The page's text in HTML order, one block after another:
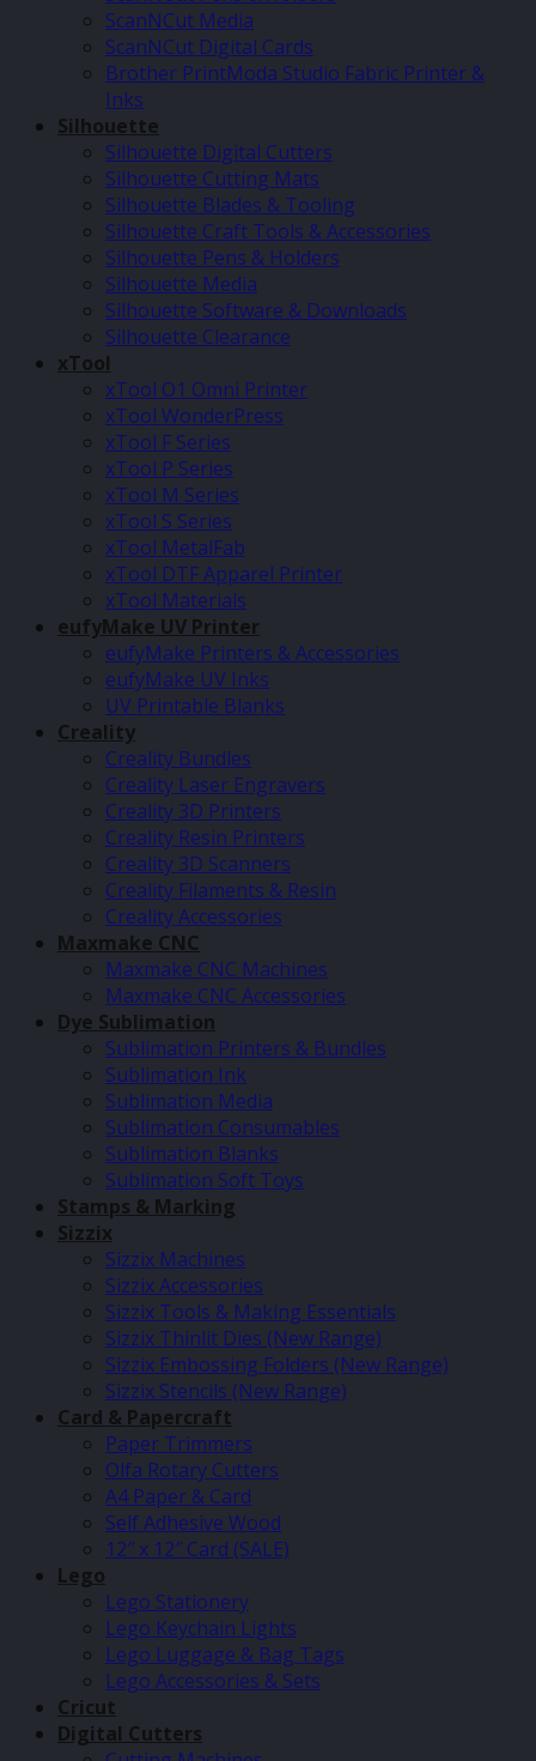
ScanNCut Media
ScanNCut Digital Cards
Brother PrintModa Studio Fabric Printer &
Inks
Silhouette
Silhouette Digital Cutters
Silhouette Cutting Mats
Silhouette Blades & Tooling
Silhouette Craft Tools & Accessories
Silhouette Pens & Holders
Silhouette Media
Silhouette Software & Downloads
Silhouette Clearance
xTool
xTool O1 Omni Printer
xTool WonderPress
xTool F Series
xTool P Series
xTool M Series
xTool S Series
xTool MetalFab
xTool DTF Apparel Printer
xTool Materials
eufyMake UV Printer
eufyMake Printers & Accessories
eufyMake UV Inks
UV Printable Blanks
Creality
Creality Bundles
Creality Laser Engravers
Creality 3D Printers
Creality Resin Printers
Creality 3D Scanners
Creality Filaments & Resin
Creality Accessories
Maxmake CNC
Maxmake CNC Machines
Maxmake CNC Accessories
Dye Sublimation
Sublimation Printers & Bundles
Sublimation Ink
Sublimation Media
Sublimation Consumables
Sublimation Blanks
Sublimation Soft Toys
Stamps & Marking
Sizzix
Sizzix Machines
Sizzix Accessories
Sizzix Tools & Making Essentials
Sizzix Thinlit Dies (New Range)
Sizzix Embossing Folders (New Range)
Sizzix Stencils (New Range)
Card & Papercraft
Paper Trimmers
Olfa Rotary Cutters
A4 Paper & Card
Self Adhesive Wood
12″ x 12″ Card (SALE)
Lego
Lego Stationery
Lego Keychain Lights
Lego Luggage & Bag Tags
Lego Accessories & Sets
Cricut
Digital Cutters